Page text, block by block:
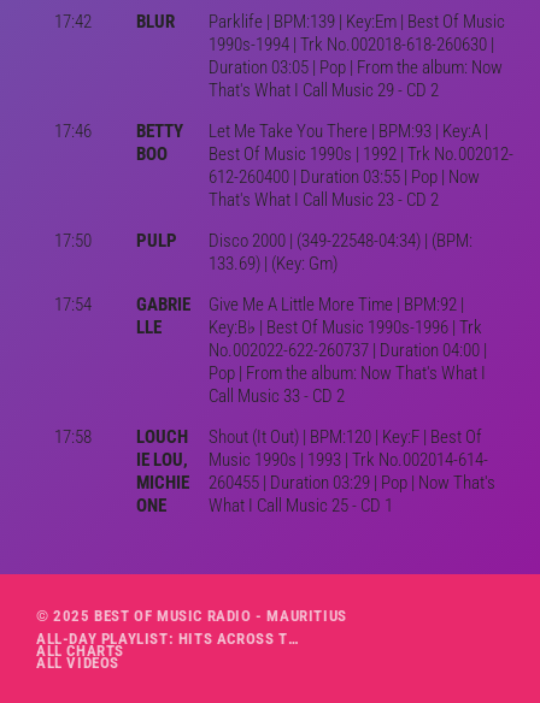
17:42
BLUR
Parklife | BPM:139 | Key:Em | Best Of Music
1990s-1994 | Trk No.002018-618-260630 |
Duration 03:05 | Pop | From the album: Now
That's What I Call Music 29 - CD 2
17:46
BETTY
BOO
Let Me Take You There | BPM:93 | Key:A |
Best Of Music 1990s | 1992 | Trk No.002012-
612-260400 | Duration 03:55 | Pop | Now
That's What I Call Music 23 - CD 2
17:50
PULP
Disco 2000 | (349-22548-04:34) | (BPM:
133.69) | (Key: Gm)
17:54
GABRIE
LLE
Give Me A Little More Time | BPM:92 |
Key:B♭ | Best Of Music 1990s-1996 | Trk
No.002022-622-260737 | Duration 04:00 |
Pop | From the album: Now That's What I
Call Music 33 - CD 2
17:58
LOUCH
IE LOU,
MICHIE
ONE
Shout (It Out) | BPM:120 | Key:F | Best Of
Music 1990s | 1993 | Trk No.002014-614-
260455 | Duration 03:29 | Pop | Now That's
What I Call Music 25 - CD 1
© 2025 BEST OF MUSIC RADIO - MAURITIUS
ALL-DAY PLAYLIST: HITS ACROSS THE DECADES’ RADIO SHOW VOL. 1
ALL CHARTS
ALL VIDEOS